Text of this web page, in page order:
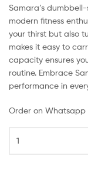
Samara’s
modern fitness
your thirst but also
makes it easy to
capacity ensures
routine. Embrace
performance in
Order on Whatsapp